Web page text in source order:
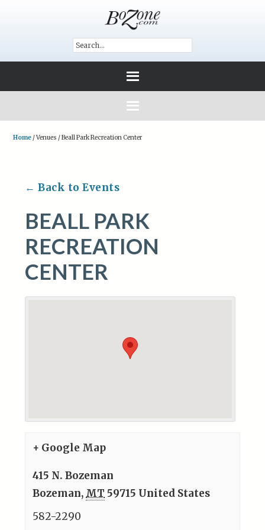
Home /Venues /Beall Park Recreation Center
← Back to Events
BEALL PARK
RECREATION
CENTER
+ Google Map
415 N. Bozeman
Bozeman, MT 59715 United States
582-2290